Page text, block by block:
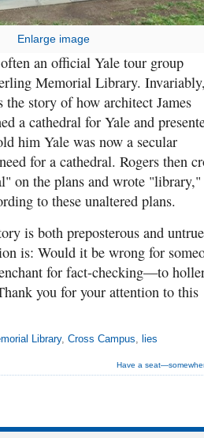
Enlarge image
an official Yale tour group
Memorial Library.
the story of how architect James
a cathedral for Yale and
him Yale was now a secular
for a cathedral. Rogers then
on the plans and wrote "library,"
to these unaltered plans.
is both preposterous and
is: Would it be wrong for
for fact-checking—to
you for your attention to this
Library, Cross Campus, lies
Have a